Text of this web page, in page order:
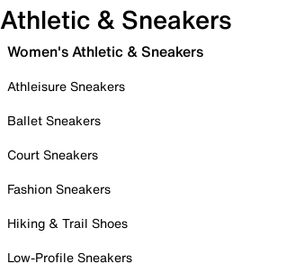
Athletic & Sneakers
Women's Athletic & Sneakers
Athleisure Sneakers
Ballet Sneakers
Court Sneakers
Fashion Sneakers
Hiking & Trail Shoes
Low-Profile Sneakers